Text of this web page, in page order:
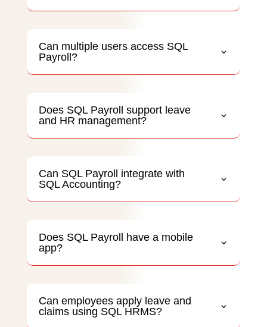
Can multiple users access SQL
Payroll?
Does SQL Payroll support leave
and HR management?
Can SQL Payroll integrate with
SQL Accounting?
Does SQL Payroll have a mobile
app?
Can employees apply leave and
claims using SQL HRMS?